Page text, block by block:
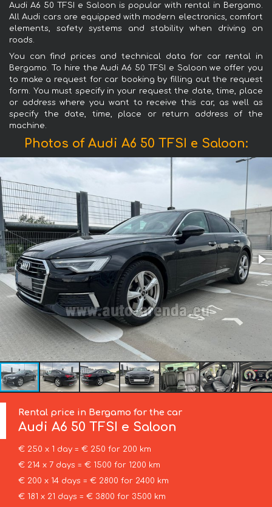
Audi A6 50 TFSI e Saloon is popular with rental in Bergamo.
All Audi cars are equipped with modern electronics, comfort
elements, safety systems and stability when driving on
roads.
You can find prices and technical data for car rental in
Bergamo. To hire the Audi A6 50 TFSI e Saloon we offer you
to make a request for car booking by filling out the request
form. You must specify in your request the date, time, place
or address where you want to receive this car, as well as
specify the date, time, place or return address of the
machine.
Photos of Audi A6 50 TFSI e Saloon:
Rental price in Bergamo for the car
Audi A6 50 TFSI e Saloon
€ 250 x 1 day = € 250 for 200 km
€ 214 x 7 days = € 1500 for 1200 km
€ 200 x 14 days = € 2800 for 2400 km
€ 181 x 21 days = € 3800 for 3500 km